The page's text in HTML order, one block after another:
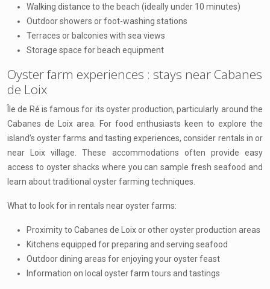
Walking distance to the beach (ideally under 10 minutes)
Outdoor showers or foot-washing stations
Terraces or balconies with sea views
Storage space for beach equipment
Oyster farm experiences : stays near Cabanes
de Loix
Île de Ré is famous for its oyster production, particularly around the
Cabanes de Loix area. For food enthusiasts keen to explore the
island’s oyster farms and tasting experiences, consider rentals in or
near Loix village. These accommodations often provide easy
access to oyster shacks where you can sample fresh seafood and
learn about traditional oyster farming techniques.
What to look for in rentals near oyster farms:
Proximity to Cabanes de Loix or other oyster production areas
Kitchens equipped for preparing and serving seafood
Outdoor dining areas for enjoying your oyster feast
Information on local oyster farm tours and tastings